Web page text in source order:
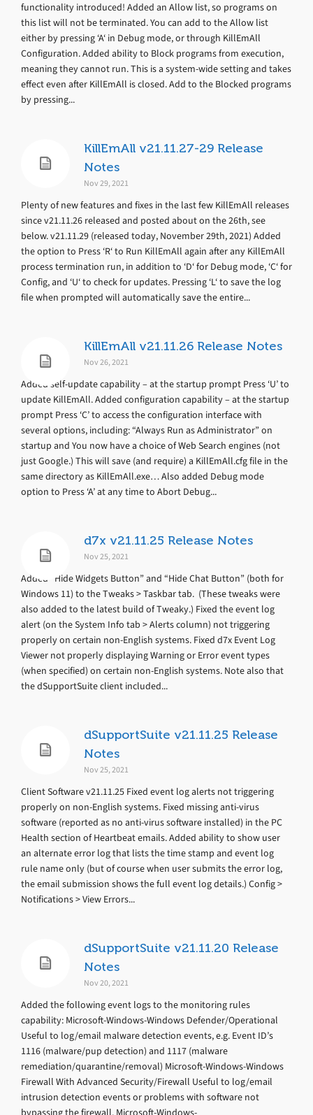
functionality introduced! Added an Allow list, so programs on
this list will not be terminated. You can add to the Allow list
either by pressing ‘A‘ in Debug mode, or through KillEmAll
Configuration. Added ability to Block programs from execution,
meaning they cannot run. This is a system-wide setting and takes
effect even after KillEmAll is closed. Add to the Blocked programs
by pressing...
KillEmAll v21.11.27-29 Release
Notes
Nov 29, 2021
Plenty of new features and fixes in the last few KillEmAll releases
since v21.11.26 released and posted about on the 26th, see
below. v21.11.29 (released today, November 29th, 2021) Added
the option to Press ‘R‘ to Run KillEmAll again after any KillEmAll
process termination run, in addition to ‘D‘ for Debug mode, ‘C‘ for
Config, and ‘U‘ to check for updates. Pressing ‘L‘ to save the log
file when prompted will automatically save the entire...
KillEmAll v21.11.26 Release Notes
Nov 26, 2021
Added self-update capability – at the startup prompt Press ‘U’ to
update KillEmAll. Added configuration capability – at the startup
prompt Press ‘C’ to access the configuration interface with
several options, including: “Always Run as Administrator” on
startup and You now have a choice of Web Search engines (not
just Google.) This will save (and require) a KillEmAll.cfg file in the
same directory as KillEmAll.exe… Also added Debug mode
option to Press ‘A’ at any time to Abort Debug...
d7x v21.11.25 Release Notes
Nov 25, 2021
Added “Hide Widgets Button” and “Hide Chat Button” (both for
Windows 11) to the Tweaks > Taskbar tab. (These tweaks were
also added to the latest build of Tweaky.) Fixed the event log
alert (on the System Info tab > Alerts column) not triggering
properly on certain non-English systems. Fixed d7x Event Log
Viewer not properly displaying Warning or Error event types
(when specified) on certain non-English systems. Note also that
the dSupportSuite client included...
dSupportSuite v21.11.25 Release
Notes
Nov 25, 2021
Client Software v21.11.25 Fixed event log alerts not triggering
properly on non-English systems. Fixed missing anti-virus
software (reported as no anti-virus software installed) in the PC
Health section of Heartbeat emails. Added ability to show user
an alternate error log that lists the time stamp and event log
rule name only (but of course when user submits the error log,
the email submission shows the full event log details.) Config >
Notifications > View Errors...
dSupportSuite v21.11.20 Release
Notes
Nov 20, 2021
Added the following event logs to the monitoring rules
capability: Microsoft-Windows-Windows Defender/Operational
Useful to log/email malware detection events, e.g. Event ID’s
1116 (malware/pup detection) and 1117 (malware
remediation/quarantine/removal) Microsoft-Windows-Windows
Firewall With Advanced Security/Firewall Useful to log/email
intrusion detection events or problems with software not